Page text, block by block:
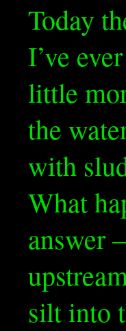
Today
I’ve
little
the
with
What
answer
silt into